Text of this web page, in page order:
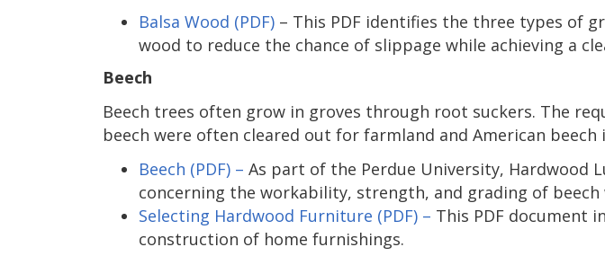
Balsa Wood (PDF) – This PDF identifies the three types of
wood to reduce the chance of slippage while achieving a
Beech
Beech trees often grow in groves through root suckers. The
beech were often cleared out for farmland and American
Beech (PDF) – As part of the Perdue University, Hardwood
concerning the workability, strength, and grading of beech
Selecting Hardwood Furniture (PDF) – This PDF document
construction of home furnishings.